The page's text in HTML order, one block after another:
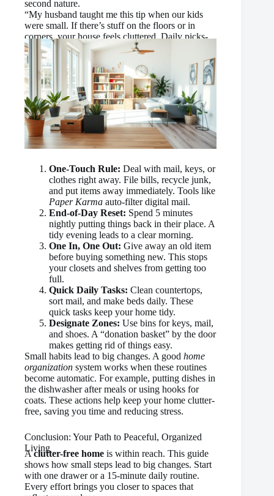
second nature.
“My husband taught me this tip when our kids
were small. If there’s stuff on the floors or in
corners, your house feels cluttered. Daily picks-
up make all the difference.”
One-Touch Rule: Deal with mail, keys, or
clothes right away. File bills, recycle junk,
and put items away immediately. Tools like
Paper Karma auto-filter digital mail.
End-of-Day Reset: Spend 5 minutes
nightly putting things back in their place. A
tidy evening leads to a clear morning.
One In, One Out: Give away an old item
before buying something new. This stops
your closets and shelves from getting too
full.
Quick Daily Tasks: Clean countertops,
sort mail, and make beds daily. These
quick tasks keep your home tidy.
Designate Zones: Use bins for keys, mail,
and shoes. A “donation basket” by the door
makes getting rid of things easy.
Small habits lead to big changes. A good home
organization system works when these routines
become automatic. For example, putting dishes in
the dishwasher after meals or using hooks for
coats. These actions help keep your home clutter-
free, saving you time and reducing stress.
Conclusion: Your Path to Peaceful, Organized
Living
Aclutter-free home is within reach. This guide
shows how small steps lead to big changes. Start
with one drawer or a 15-minute daily routine.
Every effort brings you closer to spaces that